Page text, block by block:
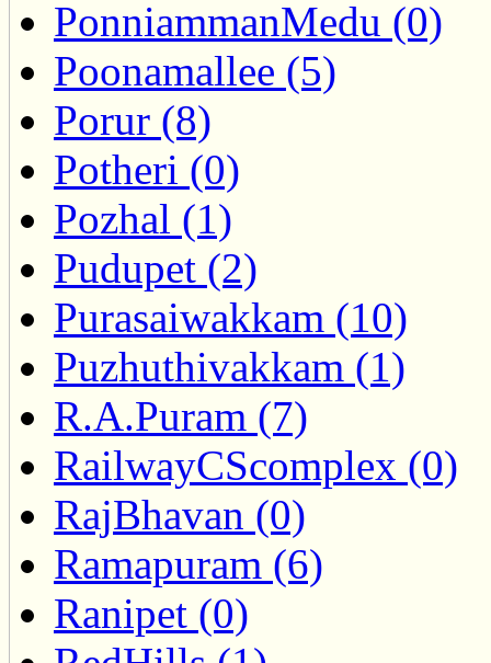
PonniammanMedu (0)
Poonamallee (5)
Porur (8)
Potheri (0)
Pozhal (1)
Pudupet (2)
Purasaiwakkam (10)
Puzhuthivakkam (1)
R.A.Puram (7)
RailwayCScomplex (0)
RajBhavan (0)
Ramapuram (6)
Ranipet (0)